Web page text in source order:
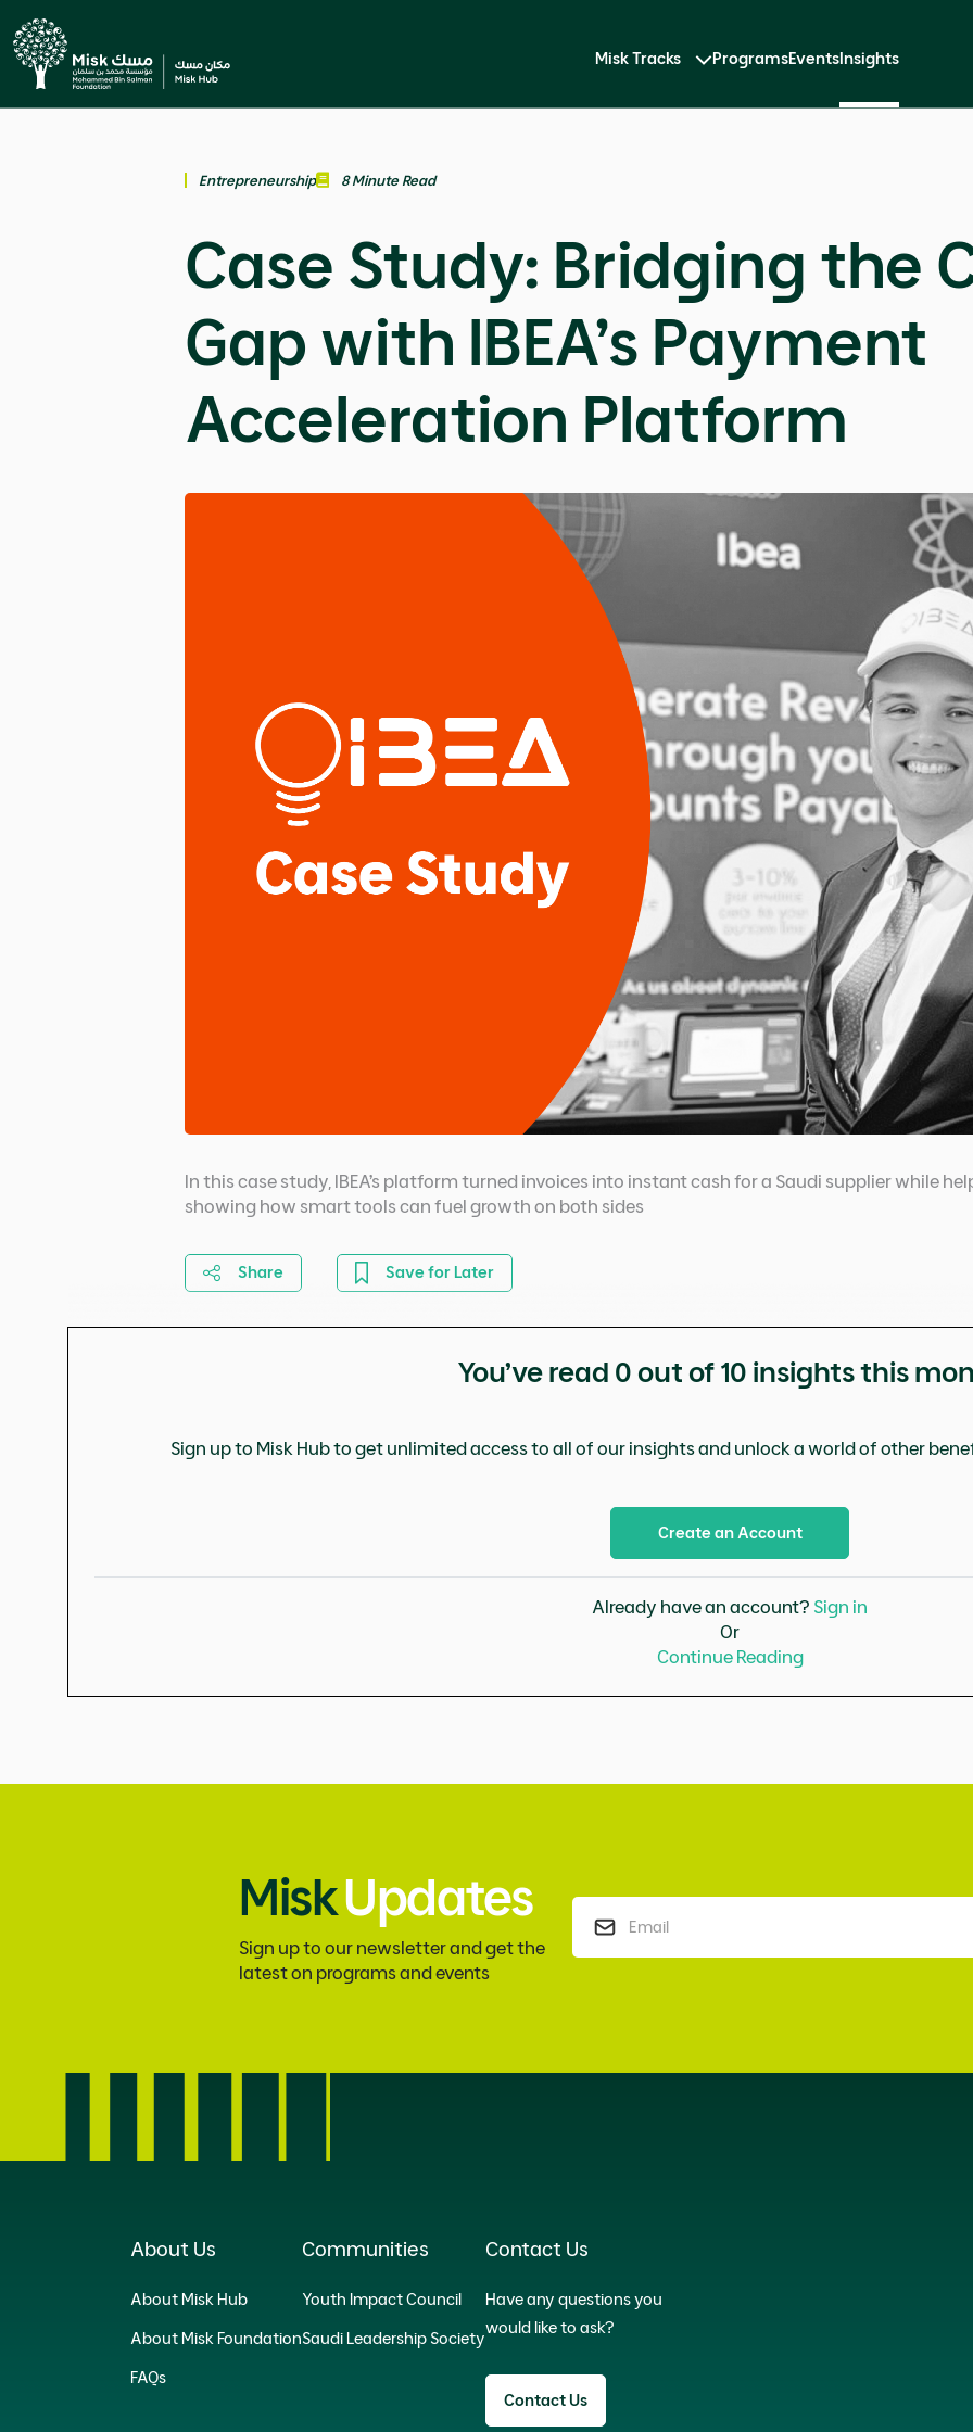
Misk Tracks ProgramsEventsInsights
Entrepreneurship 8 Minute Read
Case Study: Bridging the
Gap with IBEA’s Payment
Acceleration Platform
In this case study, IBEA’s platform turned invoices into instant cash for a Saudi supplier while
showing how smart tools can fuel growth on both sides
Share Save for Later
You’ve read 0 out of 10 insights this
Sign up to Misk Hub to get unlimited access to all of our insights and unlock a world of other
Create an Account
Already have an account? Sign in
Or
Continue Reading
MiskUpdates
Sign up to our newsletter and get the
latest on programs and events
About Us
About Misk Hub
About Misk Foundation
FAQs
Communities
Youth Impact Council
Saudi Leadership Society
Contact Us
Have any questions you
would like to ask?
Contact Us